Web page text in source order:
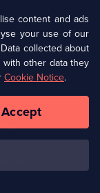
(Opens
in
a
tab)
content and ads
your use of our
collected about
other data they
Cookie Notice.
Accept